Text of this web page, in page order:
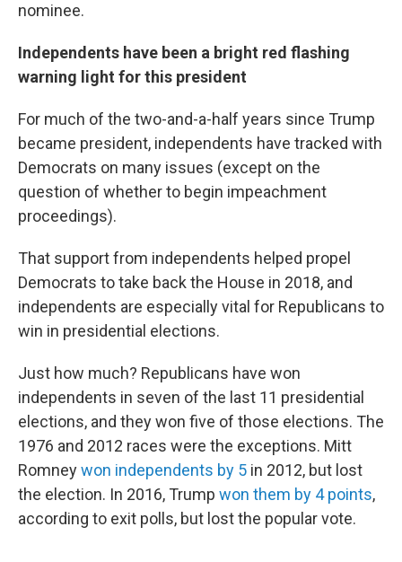
nominee.
Independents have been a bright red flashing
warning light for this president
For much of the two-and-a-half years since Trump
became president, independents have tracked with
Democrats on many issues (except on the
question of whether to begin impeachment
proceedings).
That support from independents helped propel
Democrats to take back the House in 2018, and
independents are especially vital for Republicans to
win in presidential elections.
Just how much? Republicans have won
independents in seven of the last 11 presidential
elections, and they won five of those elections. The
1976 and 2012 races were the exceptions. Mitt
Romneywon independents by 5 in 2012, but lost
the election. In 2016, Trump won them by 4 points,
according to exit polls, but lost the popular vote.